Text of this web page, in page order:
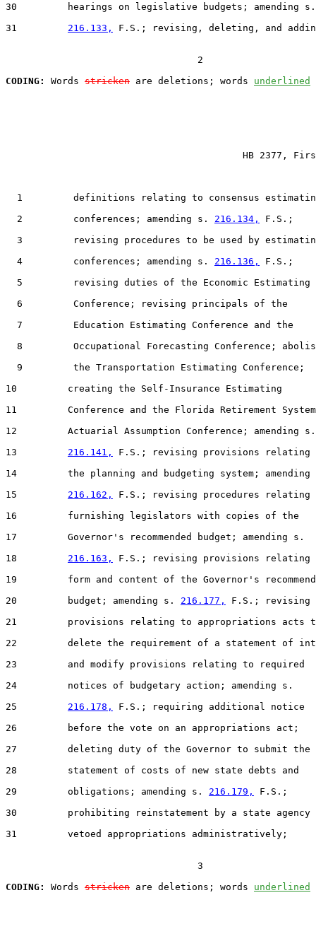
30         hearings on legislative budgets; amending s.
31 216.133, F.S.; revising, deleting, and
                                  2
CODING:
Words stricken are deletions; words underlined
HB 2377,
1         definitions relating to consensus
  2         conferences; amending s.
216.134,
F.S.;
3         revising procedures to be used by
  4         conferences; amending s.
216.136,
F.S.;
  5         revising duties of the Economic Estimating
  6         Conference; revising principals of the
  7         Education Estimating Conference and the
8         Occupational Forecasting Conference;
  9         the Transportation Estimating Conference;
10         creating the Self-Insurance Estimating
11         Conference and the Florida Retirement System
12         Actuarial Assumption Conference; amending s.
13 216.141,
F.S.; revising provisions relating
14         the planning and budgeting system; amending
15 216.162,
F.S.; revising procedures relating
16         furnishing legislators with copies of the
17         Governor's recommended budget; amending s.
18 216.163,
F.S.; revising provisions relating
19         form and content of the Governor's
20         budget; amending s. 216.177,
F.S.; revising
21         provisions relating to appropriations acts
22         delete the requirement of a statement of
23         and modify provisions relating to required
24         notices of budgetary action; amending s.
25 216.178,
F.S.; requiring additional notice
26         before the vote on an appropriations act;
27         deleting duty of the Governor to submit the
28         statement of costs of new state debts and
29         obligations; amending s. 216.179,
F.S.;
30         prohibiting reinstatement by a state agency
31         vetoed appropriations administratively;
                                  3
CODING:
Words stricken are deletions; words underlined